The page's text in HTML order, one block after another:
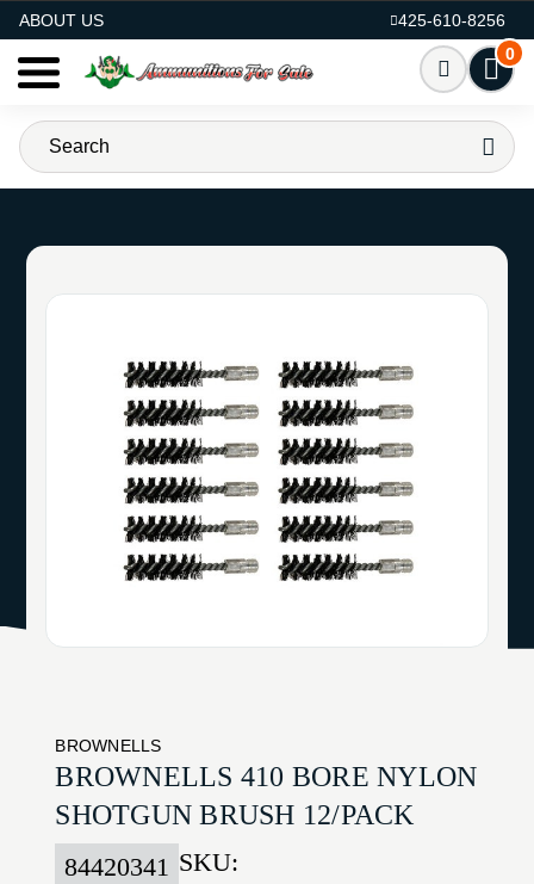
ABOUT US
425-610-8256
0
BROWNELLS
BROWNELLS 410 BORE NYLON
SHOTGUN BRUSH 12/PACK
SKU:
84420341